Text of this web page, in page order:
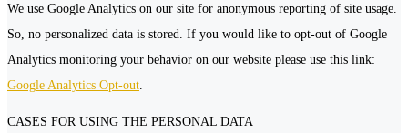
We use Google Analytics on our site for anonymous reporting of site usage.
So, no personalized data is stored. If you would like to opt-out of Google
Analytics monitoring your behavior on our website please use this link:
Google Analytics Opt-out
CASES FOR USING THE PERSONAL DATA